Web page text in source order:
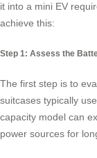
it into a mini EV
achieve this:
Step 1: Assess the
The first step is to
suitcases typically
capacity model can
power sources for